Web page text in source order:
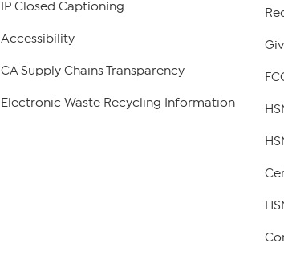
IP Closed Captioning
Accessibility
CA Supply Chains Transparency
Electronic Waste Recycling Information